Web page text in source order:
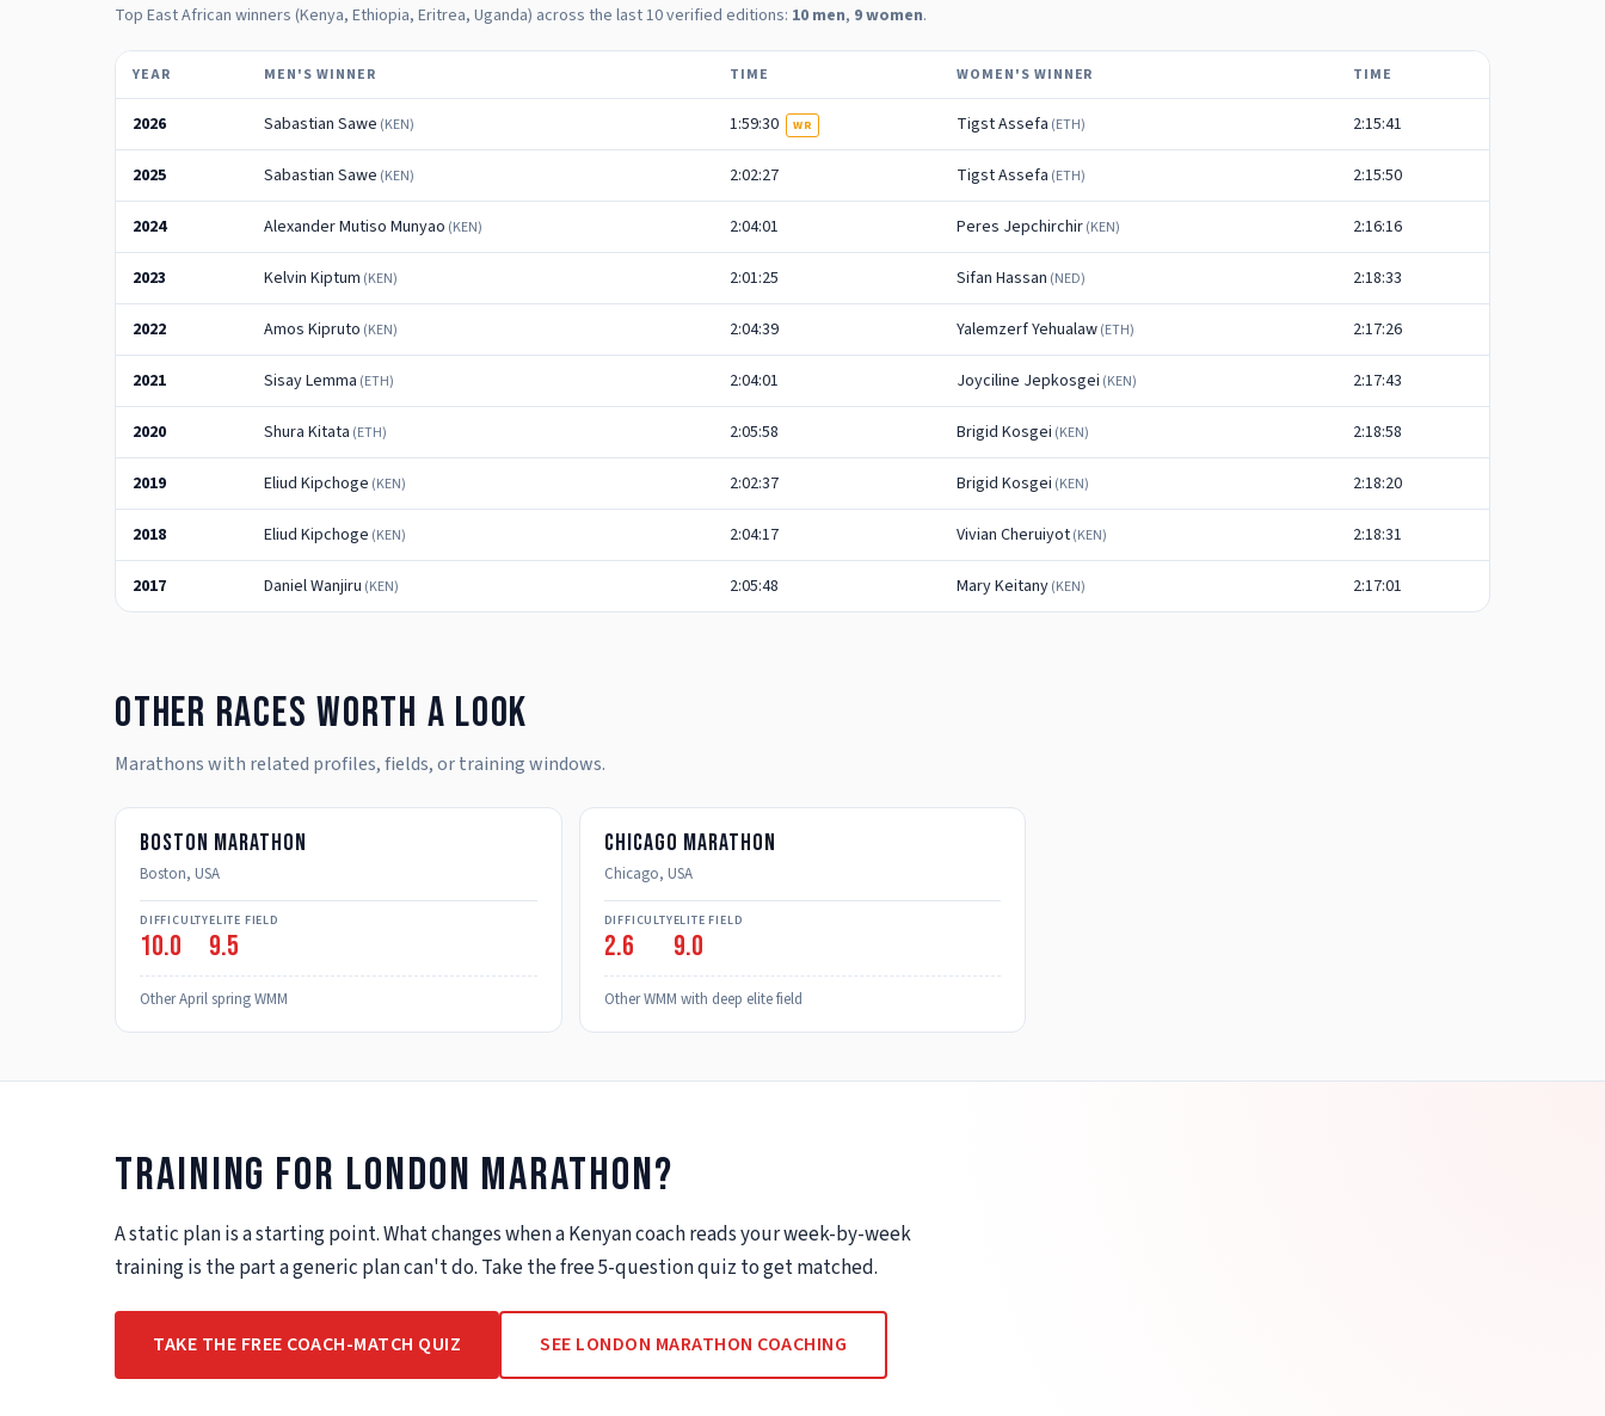
Top East African winners (Kenya, Ethiopia, Eritrea, Uganda) across the last10verified editions: 10 men, 9women.
YEAR MEN'S WINNER TIME WOMEN'S WINNER TIME
2026 Sabastian Sawe (KEN) 1:59:30 WR Tigst Assefa (ETH) 2:15:41
2025 Sabastian Sawe (KEN) 2:02:27 Tigst Assefa (ETH) 2:15:50
2024 Alexander Mutiso Munyao (KEN) 2:04:01 Peres Jepchirchir(KEN) 2:16:16
2023 Kelvin Kiptum (KEN) 2:01:25 Sifan Hassan (NED) 2:18:33
2022 Amos Kipruto (KEN) 2:04:39 Yalemzerf Yehualaw(ETH) 2:17:26
2021 Sisay Lemma (ETH) 2:04:01 Joyciline Jepkosgei (KEN) 2:17:43
2020 Shura Kitata (ETH) 2:05:58 Brigid Kosgei (KEN) 2:18:58
2019 Eliud Kipchoge (KEN) 2:02:37 Brigid Kosgei (KEN) 2:18:20
2018 Eliud Kipchoge (KEN) 2:04:17 Vivian Cheruiyot(KEN) 2:18:31
2017 Daniel Wanjiru (KEN) 2:05:48 Mary Keitany(KEN) 2:17:01
Other races worth a look
Marathons with related profiles, fields, or training windows.
Boston Marathon
Boston, USA
DIFFICULTY
10.0
ELITE FIELD
9.5
Other April spring WMM
Chicago Marathon
Chicago, USA
DIFFICULTY
2.6
ELITE FIELD
9.0
Other WMM with deep elite field
Training for London Marathon?
A static plan is a starting point. What changes when a Kenyan coach reads your week-by-week
training is the part a generic plan can't do. Take the free 5-question quiz to get matched.
TAKE THE FREE COACH-MATCH QUIZ SEE LONDON MARATHON COACHING